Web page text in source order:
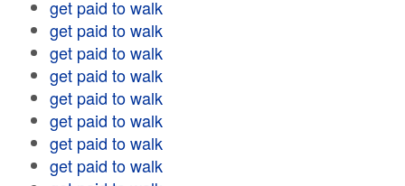
get paid to walk
get paid to walk
get paid to walk
get paid to walk
get paid to walk
get paid to walk
get paid to walk
get paid to walk